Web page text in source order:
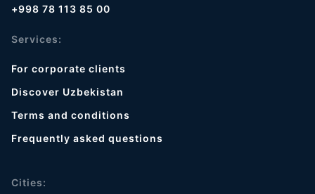
+998 78 113 85 00
Services:
For corporate clients
Discover Uzbekistan
Terms and conditions
Frequently asked questions
Cities: